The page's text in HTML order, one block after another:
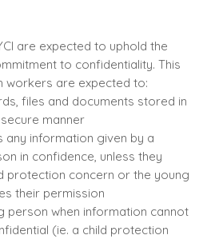
are expected to uphold the
to confidentiality. This
workers are expected to:
files and documents stored in
manner
any information given by a
in confidence, unless they
protection concern or the young
their permission
person when information cannot
(ie. a child protection